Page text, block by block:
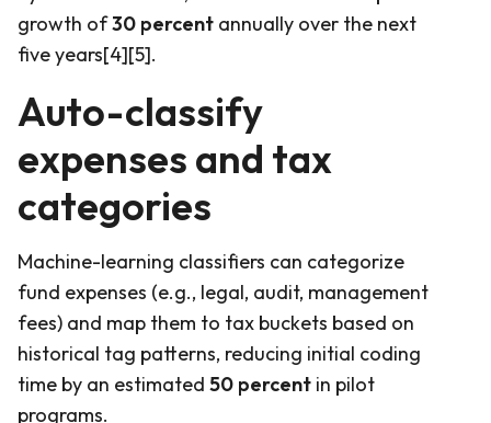
growth of30 percent annually over the next
five years[4][5].
Auto-classify
expenses and tax
categories
Machine-learning classifiers can categorize
fund expenses (e.g., legal, audit, management
fees) and map them to tax buckets based on
historical tag patterns, reducing initial coding
time by an estimated 50 percent in pilot
programs.